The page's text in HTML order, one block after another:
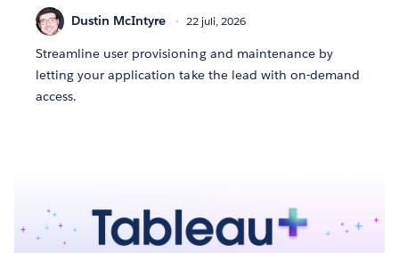
Dustin McIntyre 22 juli, 2026
Streamline user provisioning and maintenance by
letting your application take the lead with on-demand
access.